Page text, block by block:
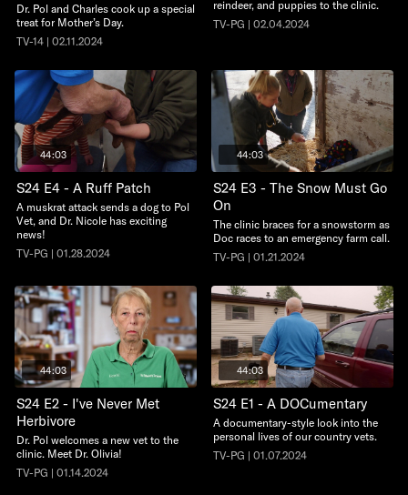
Dr. Pol and Charles cook up a special
treat for Mother’s Day.
TV-14 | 02.11.2024
reindeer, and puppies to the clinic.
TV-PG | 02.04.2024
44:03
S24 E4 - A Ruff Patch
A muskrat attack sends a dog to Pol
Vet, and Dr. Nicole has exciting
news!
TV-PG | 01.28.2024
44:03
S24 E3 - The Snow Must Go
On
The clinic braces for a snowstorm as
Doc races to an emergency farm call.
TV-PG | 01.21.2024
44:03
S24 E2 - I've Never Met
Herbivore
Dr. Pol welcomes a new vet to the
clinic. Meet Dr. Olivia!
TV-PG | 01.14.2024
44:03
S24 E1 - A DOCumentary
A documentary-style look into the
personal lives of our country vets.
TV-PG | 01.07.2024